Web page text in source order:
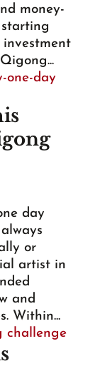
money-
starting
day
or
artist in
and
Within...